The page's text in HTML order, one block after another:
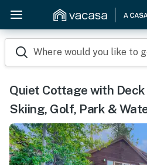
Where would you like to
Quiet Cottage with Deck
Skiing, Golf, Park &